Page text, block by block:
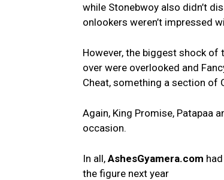
while Stonebwoy also didn’t
onlookers weren’t impressed
However, the biggest shock of
over were overlooked and
Cheat, something a section of
Again, King Promise, Patapaa
occasion.
In all, AshesGyamera.com
the figure next year